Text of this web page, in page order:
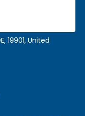
19901, United